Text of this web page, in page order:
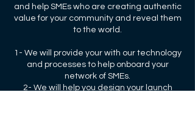
and help SMEs who are creating authentic
value for your community and reveal them
to the world.
1- We will provide your with our technology
and processes to help onboard your
network of SMEs.
2- We will help you design your launch